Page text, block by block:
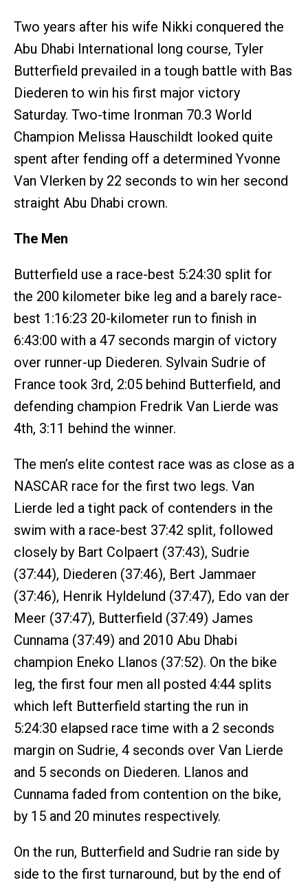
Two years after his wife Nikki conquered the
Abu Dhabi International long course, Tyler
Butterfield prevailed in a tough battle with Bas
Diederen to win his first major victory
Saturday. Two-time Ironman 70.3 World
Champion Melissa Hauschildt looked quite
spent after fending off a determined Yvonne
Van Vlerken by 22 seconds to win her second
straight Abu Dhabi crown.
The Men
Butterfield use a race-best 5:24:30 split for
the 200 kilometer bike leg and a barely race-
best 1:16:23 20-kilometer run to finish in
6:43:00 with a 47 seconds margin of victory
over runner-up Diederen. Sylvain Sudrie of
France took 3rd, 2:05 behind Butterfield, and
defending champion Fredrik Van Lierde was
4th, 3:11 behind the winner.
The men’s elite contest race was as close as a
NASCAR race for the first two legs. Van
Lierde led a tight pack of contenders in the
swim with a race-best 37:42 split, followed
closely by Bart Colpaert (37:43), Sudrie
(37:44), Diederen (37:46), Bert Jammaer
(37:46), Henrik Hyldelund (37:47), Edo van der
Meer (37:47), Butterfield (37:49) James
Cunnama (37:49) and 2010 Abu Dhabi
champion Eneko Llanos (37:52). On the bike
leg, the first four men all posted 4:44 splits
which left Butterfield starting the run in
5:24:30 elapsed race time with a 2 seconds
margin on Sudrie, 4 seconds over Van Lierde
and 5 seconds on Diederen. Llanos and
Cunnama faded from contention on the bike,
by 15 and 20 minutes respectively.
On the run, Butterfield and Sudrie ran side by
side to the first turnaround, but by the end of